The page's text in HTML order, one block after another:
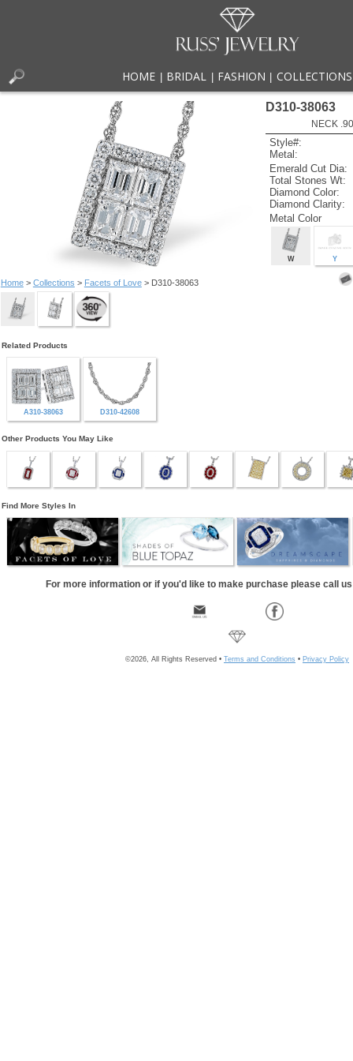
HOME BRIDAL FASHION COLLECTIONS
Home> Collections > Facets of Love> D310-38063
D310-38063
NECK
Style#:
Metal:
Emerald Cut Dia:
Total Stones Wt:
Diamond Color:
Diamond Clarity:
Metal Color
W Y
Related Products
A310-38063 D310-42608
Other Products You May Like
Find More Styles In
For more information or if you'd like to make purchase please call
©2026, All Rights Reserved • Terms and Conditions • Privacy Policy